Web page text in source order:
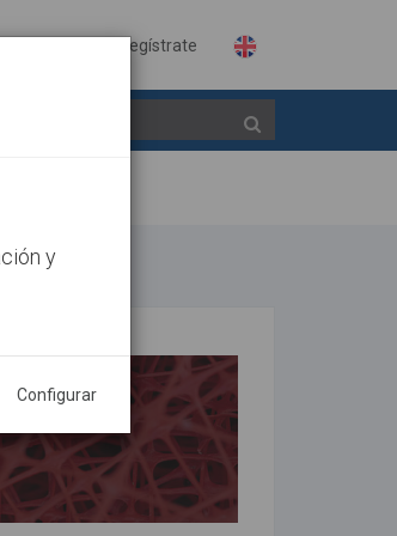
Regístrate
y
Configurar